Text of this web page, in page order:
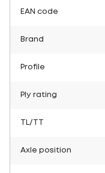
EAN code
Brand
Profile
Ply rating
TL/TT
Axle position